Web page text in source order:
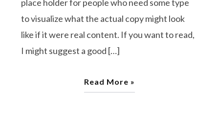
place holder for people who need some type
to visualize what the actual copy might look
like if it were real content. If you want to read,
I might suggest a good […]
Read More »